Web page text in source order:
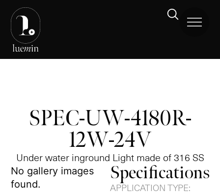
SPEC-UW-4180R-
12W-24V
Under water inground Light made of 316 SS
No gallery images
found.
Specifications
APPLICATION TYPE: